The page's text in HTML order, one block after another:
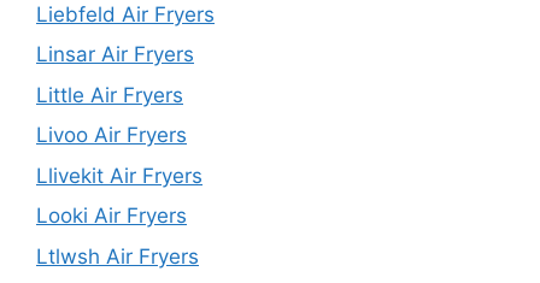
Liebfeld Air Fryers
Linsar Air Fryers
Little Air Fryers
Livoo Air Fryers
Llivekit Air Fryers
Looki Air Fryers
Ltlwsh Air Fryers